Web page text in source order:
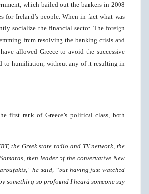
which bailed out the bankers in 2008
for Ireland’s people. When in fact what was
socialize the financial sector. The foreign
from resolving the banking crisis and
allowed Greece to avoid the successive
to humiliation, without any of it resulting in
first rank of Greece’s political class, both
the Greek state radio and TV network, the
then leader of the conservative New
he said, “but having just watched
something so profound I heard someone say